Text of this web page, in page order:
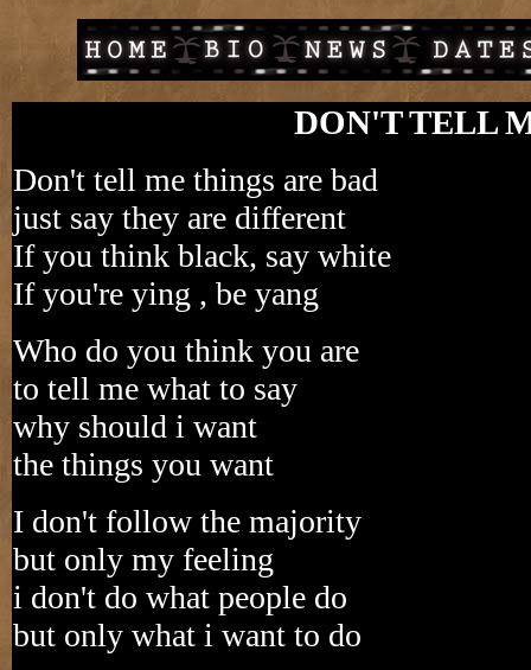
DON'T TELL
Don't tell me things are bad
just say they are different
If you think black, say white
If you're ying , be yang
Who do you think you are
to tell me what to say
why should i want
the things you want
I don't follow the majority
but only my feeling
i don't do what people do
but only what i want to do